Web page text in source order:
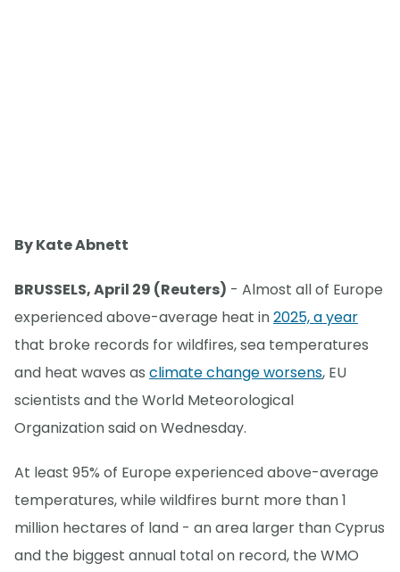
By Kate Abnett
BRUSSELS, April 29 (Reuters) - Almost all of Europe
experienced above-average heat in2025, a year
that broke records for wildfires, sea temperatures
and heat waves as climate change worsens, EU
scientists and the World Meteorological
Organization said on Wednesday.
At least 95% of Europe experienced above-average
temperatures, while wildfires burnt more than 1
million hectares of land - an area larger than Cyprus
and the biggest annual total on record, the WMO